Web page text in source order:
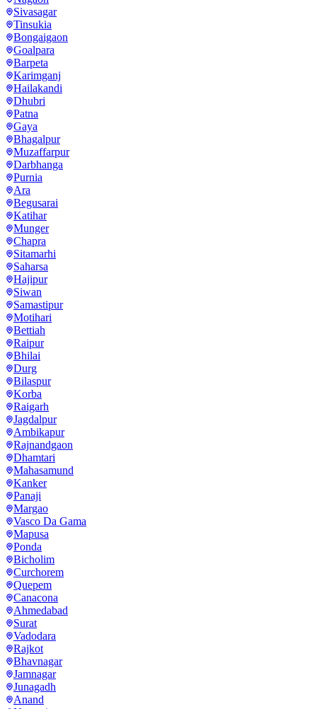
Sivasagar
Tinsukia
Bongaigaon
Goalpara
Barpeta
Karimganj
Hailakandi
Dhubri
Patna
Gaya
Bhagalpur
Muzaffarpur
Darbhanga
Purnia
Ara
Begusarai
Katihar
Munger
Chapra
Sitamarhi
Saharsa
Hajipur
Siwan
Samastipur
Motihari
Bettiah
Raipur
Bhilai
Durg
Bilaspur
Korba
Raigarh
Jagdalpur
Ambikapur
Rajnandgaon
Dhamtari
Mahasamund
Kanker
Panaji
Margao
Vasco Da Gama
Mapusa
Ponda
Bicholim
Curchorem
Quepem
Canacona
Ahmedabad
Surat
Vadodara
Rajkot
Bhavnagar
Jamnagar
Junagadh
Anand